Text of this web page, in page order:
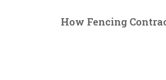
How Fencing